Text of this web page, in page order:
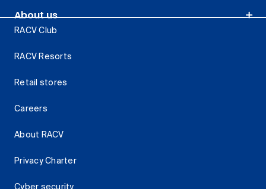
About us
RACV Club
RACV Resorts
Retail stores
Careers
About RACV
Privacy Charter
Cyber security